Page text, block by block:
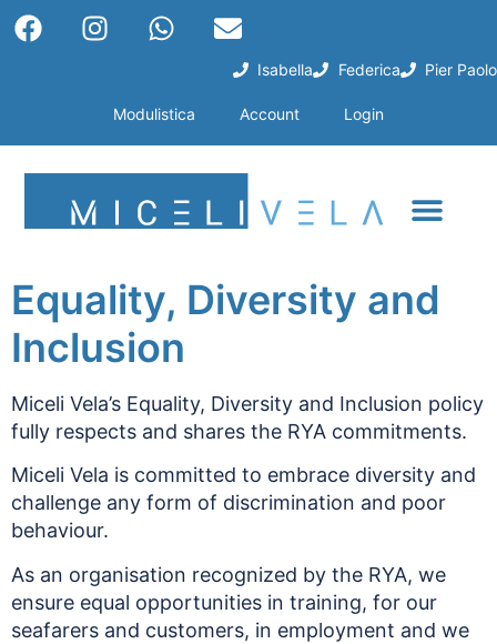
Isabella Federica Pier Paolo
Modulistica Account Login
Equality, Diversity and
Inclusion
Miceli Vela’s Equality, Diversity and Inclusion policy
fully respects and shares the RYA commitments.
Miceli Vela is committed to embrace diversity and
challenge any form of discrimination and poor
behaviour.
As an organisation recognized by the RYA, we
ensure equal opportunities in training, for our
seafarers and customers, in employment and we